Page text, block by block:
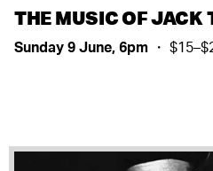
THE MUSIC OF JACK
Sunday 9 June, 6pm ・